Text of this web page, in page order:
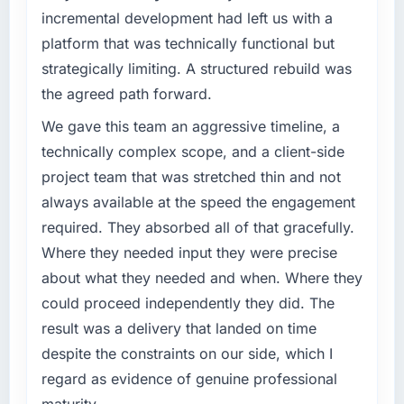
have you seen since the project was
completed?
Quantifying the impact precisely is
complicated by other variables in our
business, but the metrics we can attribute
directly to the Cybersecurity work are
meaningful: session duration up, conversion
rate up, error rate down, and our NPS for the
digital touchpoint has improved by eleven
points. Our account managers report that the
new capability is coming up positively in client
conversations.
What did you like most about working with
this company?
Their instinct for keeping the business
objective visible throughout technical
decision-making. I have worked with
technically excellent teams who lose the
outcomes rather than technical elegance
alone.
What specific problem or business
challenge led you to hire this company?
We had a defined product vision for our next
phase of growth in the Gaming & Gambling
market but lacked the engineering depth
internally to execute it. The CMS
Development requirements in particular
required specialist experience that we could
not realistically recruit for on the timeline our
business plan required.
What services did the company provide for
your project?
Primarily CMS Development, with adjacent
work in solution architecture and quality
assurance. They were responsible for the full
incremental development had left us with a
platform that was technically functional but
strategically limiting. A structured rebuild was
the agreed path forward.
We gave this team an aggressive timeline, a
technically complex scope, and a client-side
project team that was stretched thin and not
always available at the speed the engagement
required. They absorbed all of that gracefully.
Where they needed input they were precise
about what they needed and when. Where they
could proceed independently they did. The
result was a delivery that landed on time
despite the constraints on our side, which I
regard as evidence of genuine professional